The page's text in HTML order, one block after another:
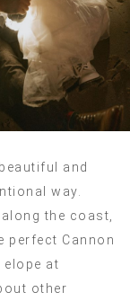
and
way.
the coast,
perfect Cannon
elope at
other